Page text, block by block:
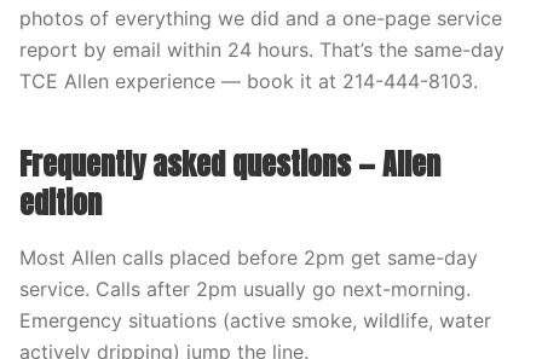
photos of everything we did and a one-page service
report by email within 24 hours. That’s the same-day
TCE Allen experience — book it at 214-444-8103.
Frequently asked questions — Allen
edition
Most Allen calls placed before 2pm get same-day
service. Calls after 2pm usually go next-morning.
Emergency situations (active smoke, wildlife, water
actively dripping) jump the line.